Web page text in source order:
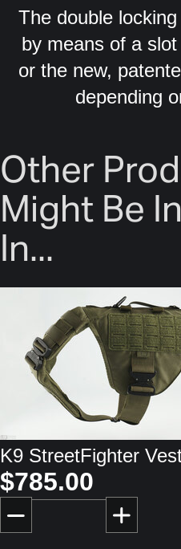
The double
by means of a
or the new,
depending
Other
Might Be
In...
K9 StreetFighter
$785.00